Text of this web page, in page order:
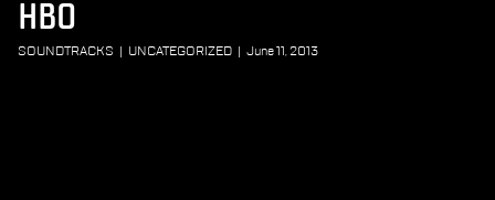
HBO
SOUNDTRACKS UNCATEGORIZED June 11, 2013